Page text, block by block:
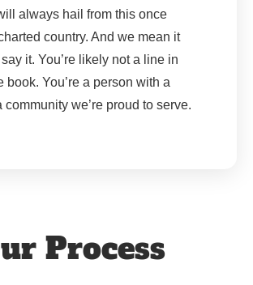
always hail from this once
country. And we mean it
it. You’re likely not a line in
book. You’re a person with a
community we’re proud to serve.
Process